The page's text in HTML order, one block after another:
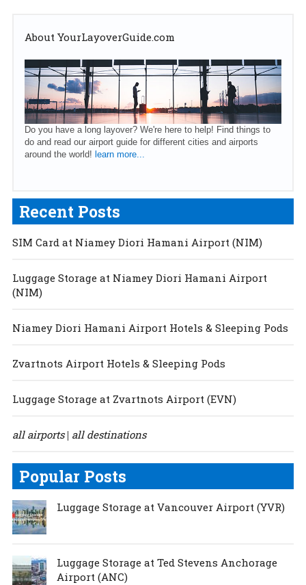
About YourLayoverGuide.com
Do you have a long layover? We're here to help! Find things to
do and read our airport guide for different cities and airports
around the world! learn more...
Recent Posts
SIM Card at Niamey Diori Hamani Airport (NIM)
Luggage Storage at Niamey Diori Hamani Airport
(NIM)
Niamey Diori Hamani Airport Hotels & Sleeping Pods
Zvartnots Airport Hotels & Sleeping Pods
Luggage Storage at Zvartnots Airport (EVN)
all airports| all destinations
Popular Posts
Luggage Storage at Vancouver Airport (YVR)
Luggage Storage at Ted Stevens Anchorage
Airport (ANC)